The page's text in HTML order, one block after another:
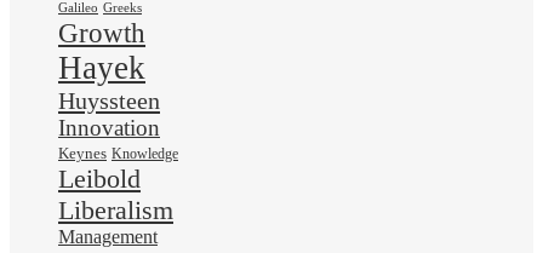
Galileo Greeks
Growth
Hayek
Huyssteen
Innovation
Keynes Knowledge
Leibold
Liberalism
Management